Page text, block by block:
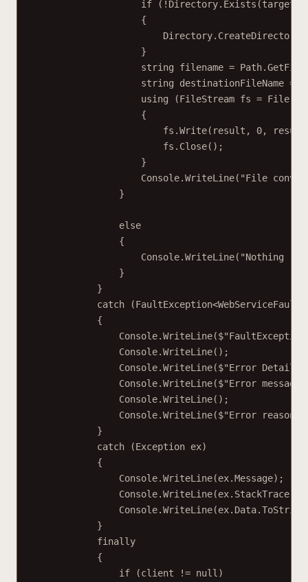
if ( ! Directory. Exists
{
Directory. CreateDirectory
}
string
filename = Path.
string
destinationFileName =
using (FileStream fs = File.
{
fs.Write(result, 0,
fs. Close();
}
Console.WriteLine( "File
}
else
{
Console.WriteLine( "Nothing
}
}
catch (FaultException<
{
Console.WriteLine(
Console.WriteLine();
Console.WriteLine($"Error Detail:
Console.WriteLine($"Error
Console.WriteLine();
Console.WriteLine($"Error reason:
}
catch (Exception ex)
{
Console.WriteLine(ex.Message);
Console.WriteLine(ex.StackTrace);
Console.WriteLine(ex.Data.ToString
}
finally
{
if (client != null )